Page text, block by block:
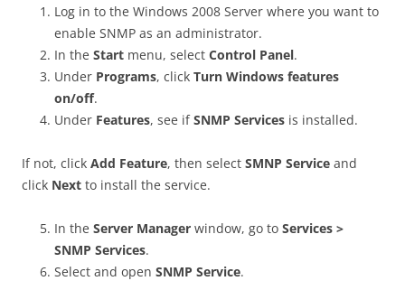
Log in to the Windows 2008 Server where you want to
enable SNMP as an administrator.
In the Start menu, select Control Panel.
Under Programs, click Turn Windows features
on/off.
Under Features, see ifSNMP Services is installed.
If not, click Add Feature, then select SMNP Service and
click Next to install the service.
In the Server Manager window, go to Services >
SNMP Services.
Select and open SNMP Service.